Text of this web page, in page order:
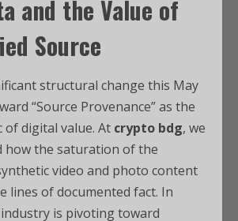
and the Value of
Source
structural change this May
“Source Provenance” as the
digital value. At crypto bdg, we
how the saturation of the
video and photo content
lines of documented fact. In
is pivoting toward